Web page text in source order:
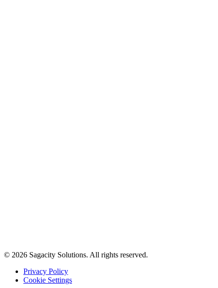
© 2026 Sagacity Solutions. All rights reserved.
Privacy Policy
Cookie Settings